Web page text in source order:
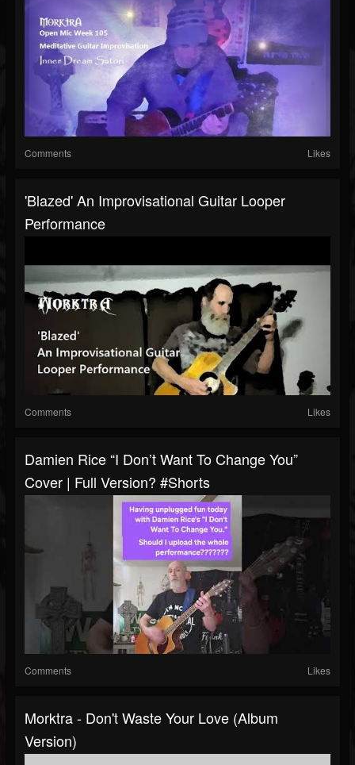
Comments Likes
'Blazed' An Improvisational Guitar Looper
Performance
Comments Likes
Damien Rice “I Don’t Want To Change You”
Cover | Full Version? #shorts
Comments Likes
Morktra - Don't Waste Your Love (album
Version)